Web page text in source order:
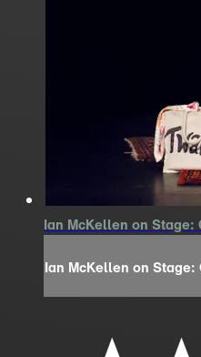
Ian McKellen on Stage:
Ian McKellen on Stage: